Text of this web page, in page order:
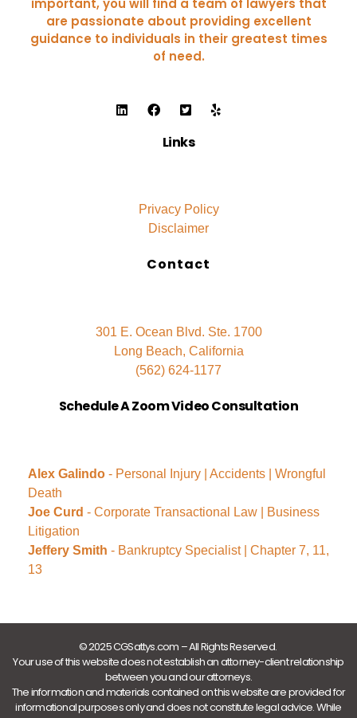
important, you will find a team of lawyers that
are passionate about providing excellent
guidance to individuals in their greatest times
of need.
Links
Privacy Policy
Disclaimer
Contact
301 E. Ocean Blvd. Ste. 1700
Long Beach, California
(562) 624-1177
Schedule A Zoom Video Consultation
Alex Galindo - Personal Injury | Accidents | Wrongful
Death
Joe Curd - Corporate Transactional Law | Business
Litigation
Jeffery Smith - Bankruptcy Specialist | Chapter 7, 11,
13
© 2025 CGSattys.com – All Rights Reserved.
Your use of this website does not establish an attorney-client relationship
between you and our attorneys.
The information and materials contained on this website are provided for
informational purposes only and does not constitute legal advice. While